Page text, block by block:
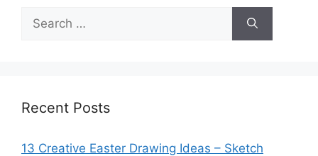
for:
Recent Posts
13 Creative Easter Drawing Ideas – Sketch